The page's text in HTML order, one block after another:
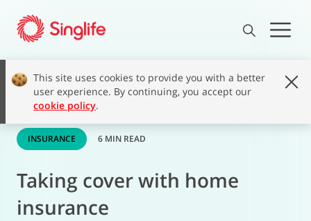
This site uses cookies to provide you with a better
user experience. By continuing, you accept our
cookie policy.
INSURANCE 6 MIN READ
Taking cover with home
insurance